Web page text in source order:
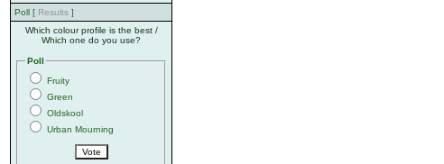
Poll [ Results ]
Which colour profile is the best /
Which one do you use?
Poll
Fruity
Green
Oldskool
Urban Mourning